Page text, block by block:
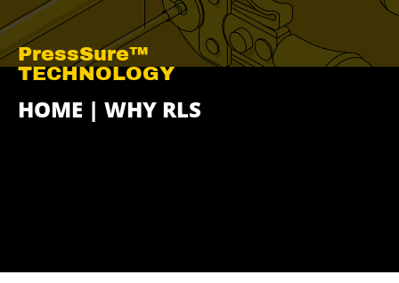
PressSure™
TECHNOLOGY
HOME | WHY RLS